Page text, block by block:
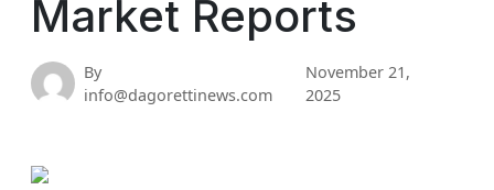
Market Reports
By
info@dagorettinews.com
November 21,
2025